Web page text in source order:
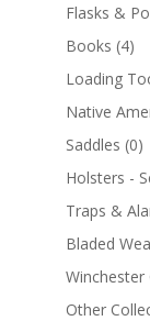
Flasks &
Books (4)
Loading
Native
Saddles (0)
Holsters -
Traps &
Bladed
Winchester
Other